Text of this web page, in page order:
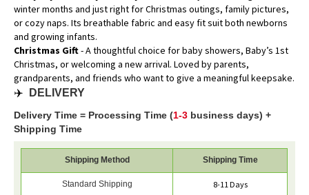
winter months and just right for Christmas outings, family pictures,
or cozy naps. Its breathable fabric and easy fit suit both newborns
and growing infants.
Christmas Gift- A thoughtful choice for baby showers, Baby’s 1st
Christmas, or welcoming a new arrival. Loved by parents,
grandparents, and friends who want to give a meaningful keepsake.
✈️ DELIVERY
Delivery Time = Processing Time (1-3 business days) +
Shipping Time
Shipping Method Shipping Time
Standard Shipping 8-11 Days